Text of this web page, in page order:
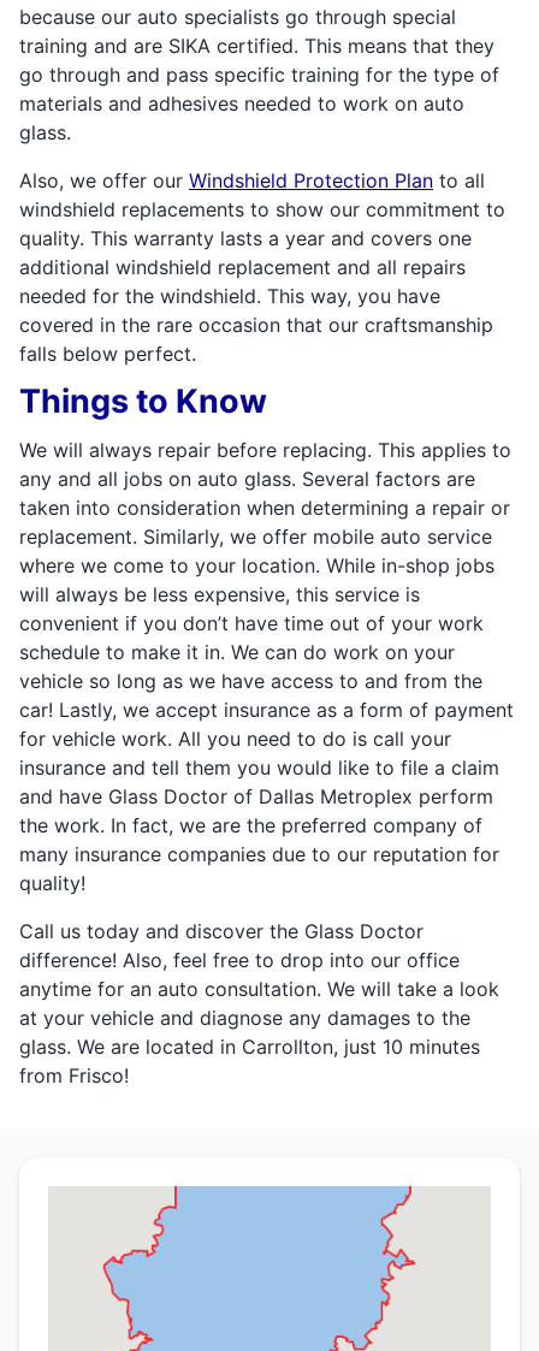
because our auto specialists go through special
training and are SIKA certified. This means that they
go through and pass specific training for the type of
materials and adhesives needed to work on auto
glass.
Also, we offer our Windshield Protection Plan to all
windshield replacements to show our commitment to
quality. This warranty lasts a year and covers one
additional windshield replacement and all repairs
needed for the windshield. This way, you have
covered in the rare occasion that our craftsmanship
falls below perfect.
Things to Know
We will always repair before replacing. This applies to
any and all jobs on auto glass. Several factors are
taken into consideration when determining a repair or
replacement. Similarly, we offer mobile auto service
where we come to your location. While in-shop jobs
will always be less expensive, this service is
convenient if you don’t have time out of your work
schedule to make it in. We can do work on your
vehicle so long as we have access to and from the
car! Lastly, we accept insurance as a form of payment
for vehicle work. All you need to do is call your
insurance and tell them you would like to file a claim
and have Glass Doctor of Dallas Metroplex perform
the work. In fact, we are the preferred company of
many insurance companies due to our reputation for
quality!
Call us today and discover the Glass Doctor
difference! Also, feel free to drop into our office
anytime for an auto consultation. We will take a look
at your vehicle and diagnose any damages to the
glass. We are located in Carrollton, just 10 minutes
from Frisco!